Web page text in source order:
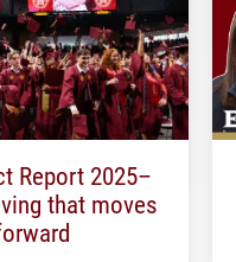
Report 2025–
that moves